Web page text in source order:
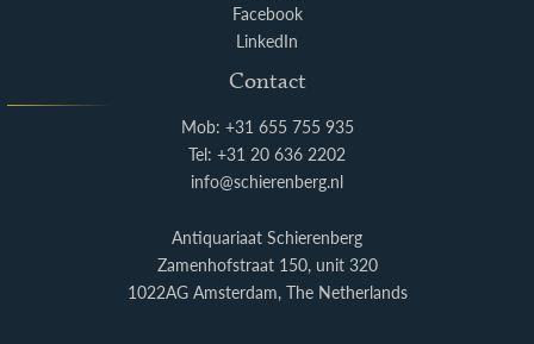
Facebook
LinkedIn
Contact
Mob: +31 655 755 935
Tel: +31 20 636 2202
info@schierenberg.nl
Antiquariaat Schierenberg
Zamenhofstraat 150, unit 320
1022AG Amsterdam, The Netherlands